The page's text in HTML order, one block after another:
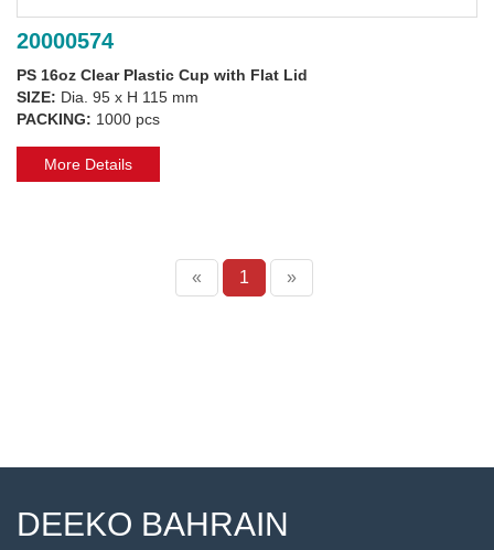
20000574
PS 16oz Clear Plastic Cup with Flat Lid
SIZE: Dia. 95 x H 115 mm
PACKING: 1000 pcs
More Details
« 1 »
DEEKO BAHRAIN